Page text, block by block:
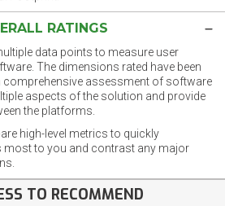
RATINGS
data points to measure user
The dimensions rated have been
comprehensive assessment of software
aspects of the solution and provide
the platforms.
high-level metrics to quickly
most to you and contrast any major
TO RECOMMEND